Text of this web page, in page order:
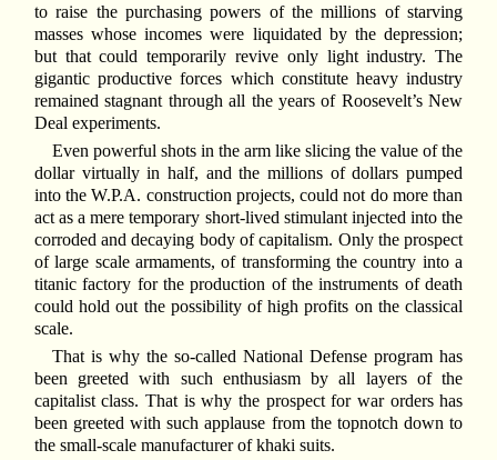
to raise the purchasing powers of the millions of starving
masses whose incomes were liquidated by the depression;
but that could temporarily revive only light industry. The
gigantic productive forces which constitute heavy industry
remained stagnant through all the years of Roosevelt’s New
Deal experiments.
Even powerful shots in the arm like slicing the value of the
dollar virtually in half, and the millions of dollars pumped
into the W.P.A. construction projects, could not do more than
act as a mere temporary short-lived stimulant injected into the
corroded and decaying body of capitalism. Only the prospect
of large scale armaments, of transforming the country into a
titanic factory for the production of the instruments of death
could hold out the possibility of high profits on the classical
scale.
That is why the so-called National Defense program has
been greeted with such enthusiasm by all layers of the
capitalist class. That is why the prospect for war orders has
been greeted with such applause from the topnotch down to
the small-scale manufacturer of khaki suits.